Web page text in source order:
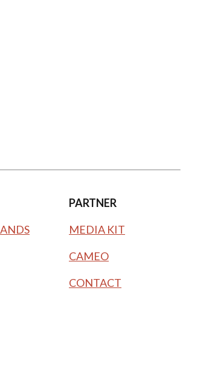
PARTNER
MEDIA KIT
CAMEO
CONTACT